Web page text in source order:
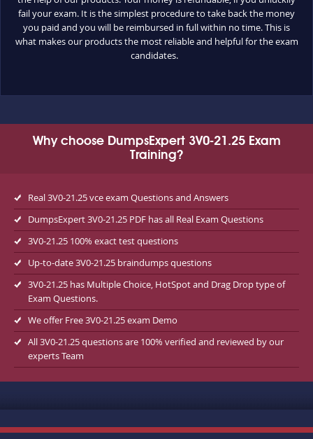
fail your exam. It is the simplest procedure to take back the money
you paid and you will be reimbursed in full within no time. This is
what makes our products the most reliable and helpful for the exam
candidates.
Why choose DumpsExpert 3V0-21.25 Exam
Training?
Real 3V0-21.25 vce exam Questions and Answers
DumpsExpert 3V0-21.25 PDF has all Real Exam Questions
3V0-21.25 100% exact test questions
Up-to-date 3V0-21.25 braindumps questions
3V0-21.25 has Multiple Choice, HotSpot and Drag Drop type of
Exam Questions.
We offer Free 3V0-21.25 exam Demo
All 3V0-21.25 questions are 100% verified and reviewed by our
experts Team